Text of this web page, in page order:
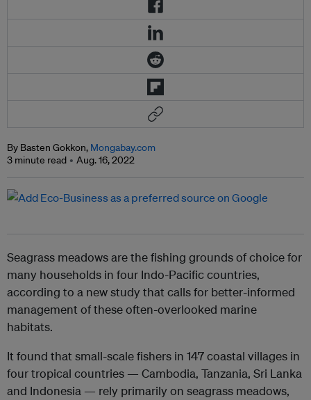
By Basten Gokkon, Mongabay.com
3 minute read
Aug. 16, 2022
Seagrass meadows are the fishing grounds of choice for
many households in four Indo-Pacific countries,
according to a new study that calls for better-informed
management of these often-overlooked marine
habitats.
It found that small-scale fishers in 147 coastal villages in
four tropical countries — Cambodia, Tanzania, Sri Lanka
and Indonesia — rely primarily on seagrass meadows,